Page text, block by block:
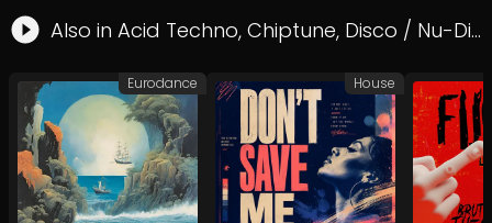
Also in Acid Techno, Chiptune, Disco / Nu-Disco
Eurodance House